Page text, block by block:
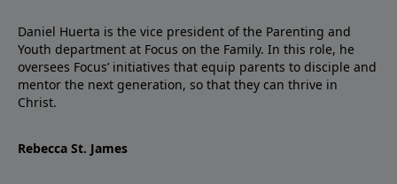
Daniel Huerta is the vice president of the Parenting and
Youth department at Focus on the Family. In this role, he
oversees Focus’ initiatives that equip parents to disciple and
mentor the next generation, so that they can thrive in
Christ.
Rebecca St. James